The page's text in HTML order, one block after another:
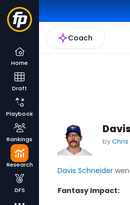
Coach
Home
Draft
Playbook
Rankings
Research
DFS
by
Davis Schneider
Fantasy Impact: